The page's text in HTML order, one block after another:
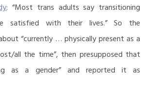
: “Most trans adults say transitioning
satisfied with their lives.” So the
“currently … physically present as a
all the time”, then presupposed that
as a gender” and reported it as